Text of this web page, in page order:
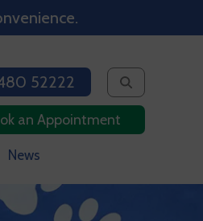
52222
an Appointment
News